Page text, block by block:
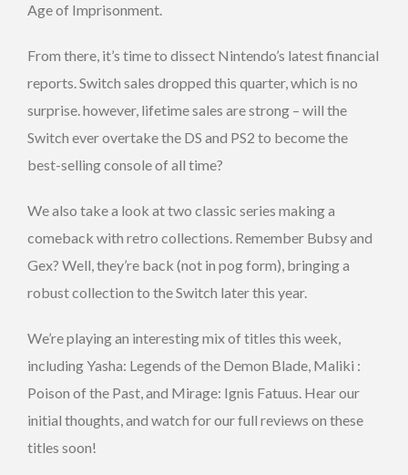
Age of Imprisonment.
From there, it’s time to dissect Nintendo’s latest financial
reports. Switch sales dropped this quarter, which is no
surprise. however, lifetime sales are strong – will the
Switch ever overtake the DS and PS2 to become the
best-selling console of all time?
We also take a look at two classic series making a
comeback with retro collections. Remember Bubsy and
Gex? Well, they’re back (not in pog form), bringing a
robust collection to the Switch later this year.
We’re playing an interesting mix of titles this week,
including Yasha: Legends of the Demon Blade, Maliki :
Poison of the Past, and Mirage: Ignis Fatuus. Hear our
initial thoughts, and watch for our full reviews on these
titles soon!